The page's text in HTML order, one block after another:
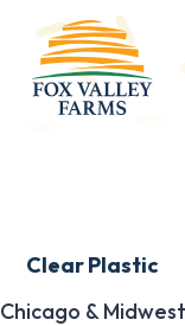
Clear Plastic
Chicago & Midwest